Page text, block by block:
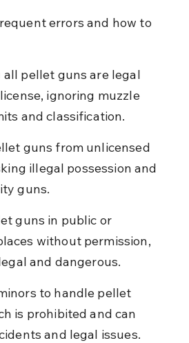
errors and how to
all pellet guns are legal
ignoring muzzle
and classification.
guns from unlicensed
illegal possession and
guns.
guns in public or
without permission,
and dangerous.
to handle pellet
is prohibited and can
and legal issues.